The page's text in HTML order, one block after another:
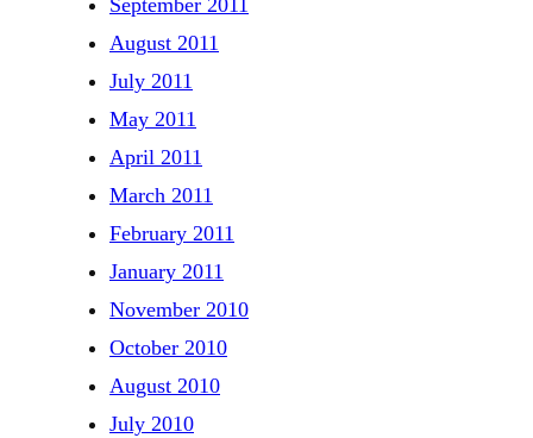
September 2011
August 2011
July 2011
May 2011
April 2011
March 2011
February 2011
January 2011
November 2010
October 2010
August 2010
July 2010